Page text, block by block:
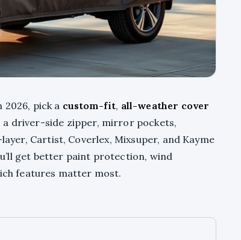
pick a custom-fit, all-weather cover
driver-side zipper, mirror pockets,
Cartist, Coverlex, Mixsuper, and Kayme
get better paint protection, wind
features matter most.